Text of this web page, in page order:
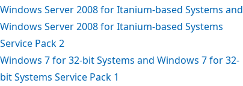
Windows Server 2008 for Itanium-based Systems and
Windows Server 2008 for Itanium-based Systems
Service Pack 2
Windows 7 for 32-bit Systems and Windows 7 for 32-
bit Systems Service Pack 1